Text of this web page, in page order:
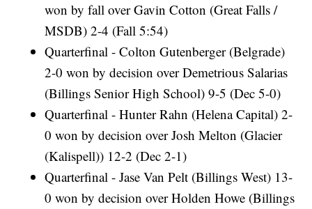
won by fall over Gavin Cotton (Great Falls /
MSDB) 2-4 (Fall 5:54)
Quarterfinal - Colton Gutenberger (Belgrade)
2-0 won by decision over Demetrious Salarias
(Billings Senior High School) 9-5 (Dec 5-0)
Quarterfinal - Hunter Rahn (Helena Capital) 2-
0 won by decision over Josh Melton (Glacier
(Kalispell)) 12-2 (Dec 2-1)
Quarterfinal - Jase Van Pelt (Billings West) 13-
0 won by decision over Holden Howe (Billings